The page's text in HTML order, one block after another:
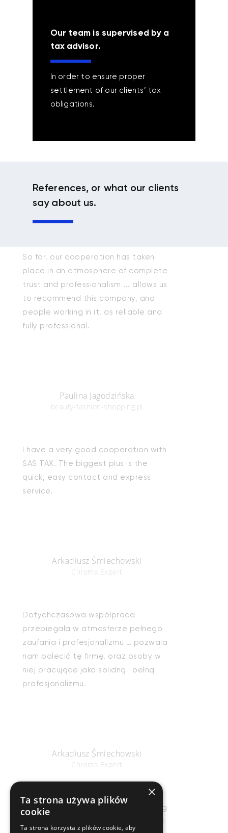
Our team is supervised by a
tax advisor.
In order to ensure proper
settlement of our clients’ tax
obligations.
References, or what our clients
say about us.
So far, our cooperation has taken
place in an atmosphere of complete
trust and professionalism ... allows us
to recommend this company, and
people working in it, as reliable and
fully professional.
Paulina Jagodzińska
beauty-fashion-shopping.pl
I have a very good cooperation with
SAS TAX. The biggest plus is the
quick, easy contact and express
service.
Arkadiusz Śmiechowski
Chroma Expert
Dotychczasowa współpraca
przebiegała w atmosferze pełnego
zaufania i profesjonalizmu … pozwala
nam polecić tę firmę, oraz osoby w
niej pracujące jako solidną i pełną
profesjonalizmu.
Arkadiusz Śmiechowski
Chroma Expert
Salient is by far the most astonishing
WP theme out there! I literally could
×
Ta strona używa plików
cookie
Ta strona korzysta z plików cookie, aby